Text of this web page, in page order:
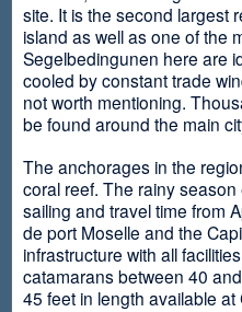
site. It is the second largest
island as well as one of the
Segelbedingunen here are
cooled by constant trade
not worth mentioning.
be found around the main
The anchorages in the
coral reef. The rainy
sailing and travel time from
de port Moselle and the
infrastructure with all
catamarans between 40
45 feet in length available